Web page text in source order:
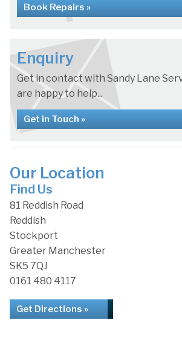
Book Repairs »
Enquiry
Get in contact with Sandy Lane
are happy to help...
Get in Touch »
Our Location
Find Us
81 Reddish Road
Reddish
Stockport
Greater Manchester
SK5 7QJ
0161 480 4117
Get Directions »